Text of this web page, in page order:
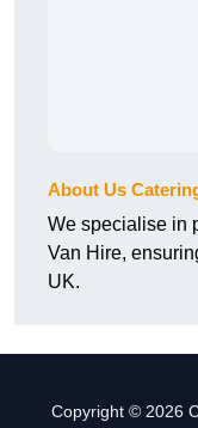
About Us
We specialise in
Van Hire,
UK.
Copyright © 2026